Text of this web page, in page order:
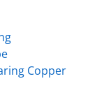
Copper